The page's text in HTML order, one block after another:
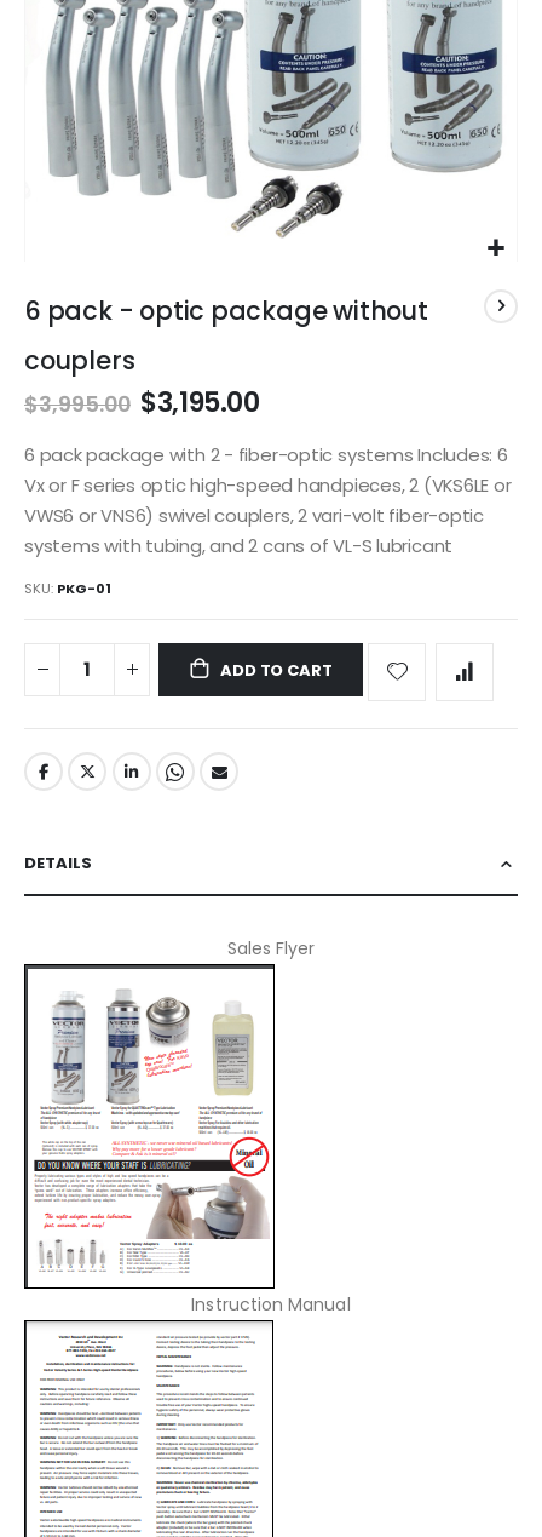
to
the
beginning
of
the
gallery
6 pack - optic package without
couplers
$3,995.00 $3,195.00
6 pack package with 2 - fiber-optic systems Includes: 6
Vx or F series optic high-speed handpieces, 2 (VKS6LE or
VWS6 or VNS6) swivel couplers, 2 vari-volt fiber-optic
systems with tubing, and 2 cans of VL-S lubricant
SKU PKG-01
ADD TO CART
DETAILS
Sales Flyer
Instruction Manual